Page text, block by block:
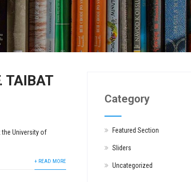
TAIBAT
the University of
+ READ MORE
Category
Featured Section
Sliders
Uncategorized